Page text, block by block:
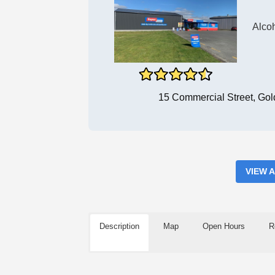
15 Commercial Street,
VIEW
Description Map Open Hours